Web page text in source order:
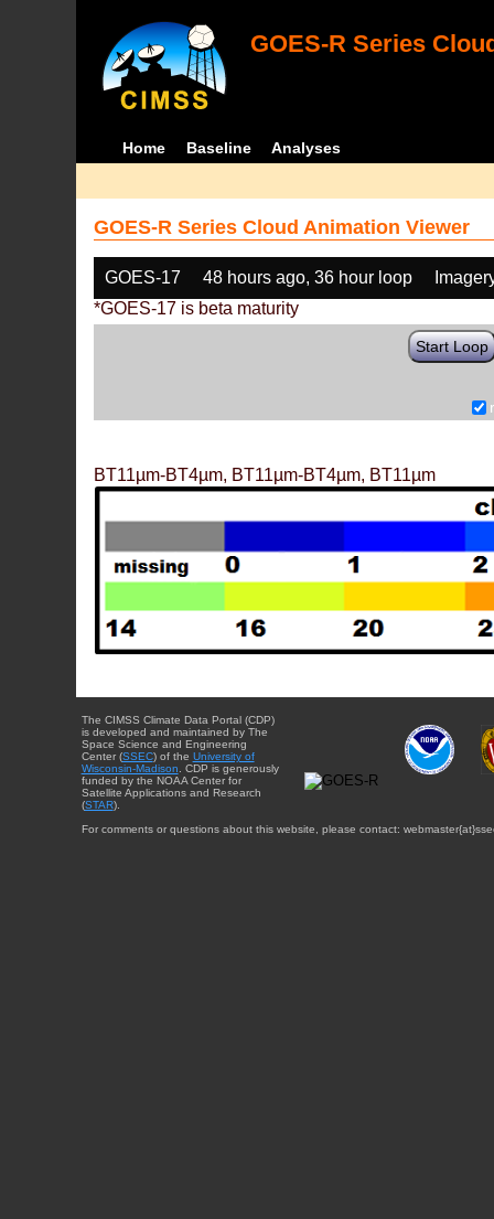
GOES-R Series
Home Baseline Analyses
GOES-R Series Cloud Animation Viewer
GOES-17 48 hours ago, 36 hour loop
*GOES-17 is beta maturity
Start Loop
BT11µm-BT4µm, BT11µm-BT4µm, BT11µm
The CIMSS Climate Data Portal (CDP)
is developed and maintained by The
Space Science and Engineering
Center (SSEC) of the University of
Wisconsin-Madison . CDP is generously
funded by the NOAA Center for
Satellite Applications and Research
(STAR).
For comments or questions about this website, please contact: